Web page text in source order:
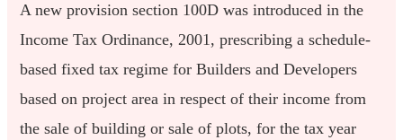
A new provision section 100D was introduced in the
Income Tax Ordinance, 2001, prescribing a schedule-
based fixed tax regime for Builders and Developers
based on project area in respect of their income from
the sale of building or sale of plots, for the tax year